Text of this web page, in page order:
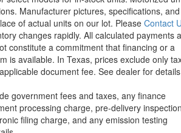
Manufacturer pictures, specifications, and
of actual units on our lot. Please Contact
changes rapidly. All calculated payments
constitute a commitment that financing or a
is available. In Texas, prices exclude only
document fee. See dealer for
government fees and taxes, any finance
processing charge, pre-delivery
filing charge, and any emission testing